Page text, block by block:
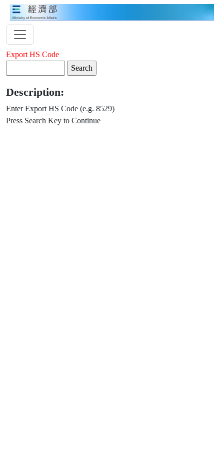
Export HS Code
Description:
Enter Export HS Code (e.g. 8529)
Press Search Key to Continue